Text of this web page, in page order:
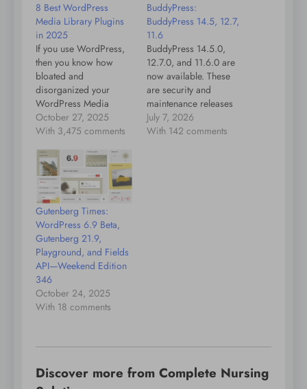
8 Best WordPress
Media Library Plugins
in 2025
If you use WordPress,
then you know how
bloated and
disorganized your
WordPress Media
Library can become
over time. Fortunately,
address this exact
problem. In this post,
we'll introduce you to
some of the best ones
and we'll explain how
they can help you keep
your…
October 27, 2025
With 3,475 comments
BuddyPress:
BuddyPress 14.5, 12.7,
11.6
BuddyPress 14.5.0,
12.7.0, and 11.6.0 are
now available. These
are security and
maintenance releases
that include two security
fixes, along with a
July 7, 2026
With 142 comments
Gutenberg Times:
WordPress 6.9 Beta,
Gutenberg 21.9,
Playground, and Fields
API—Weekend Edition
346
October 24, 2025
With 18 comments
Discover more from Complete Nursing